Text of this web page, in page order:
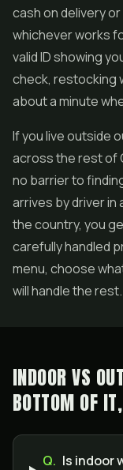
cash on delivery
whichever works
valid ID showing
check, restocking
about a minute
If you live outside
across the rest of
no barrier to
arrives by driver in
the country, you
carefully handled
menu, choose
will handle the rest.
INDOOR VS
BOTTOM OF
Q. Is indoor